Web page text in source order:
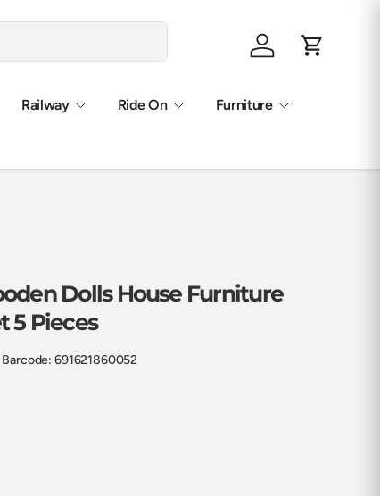
Log in Cart
Railway Ride On Furniture
Dolls House Furniture
5 Pieces
Barcode: 691621860052